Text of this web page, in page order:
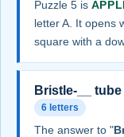
Puzzle 5 is
letter A. It opens
square with a
Bristle-__
6 letters
The answer to "